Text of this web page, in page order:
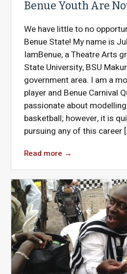
Benue Youth Are
We have little to no
Benue State! My name is
IamBenue, a Theatre Arts
State University, BSU
government area. I am a
player and Benue Carnival
passionate about
basketball; however, it is
pursuing any of this career
Read more →